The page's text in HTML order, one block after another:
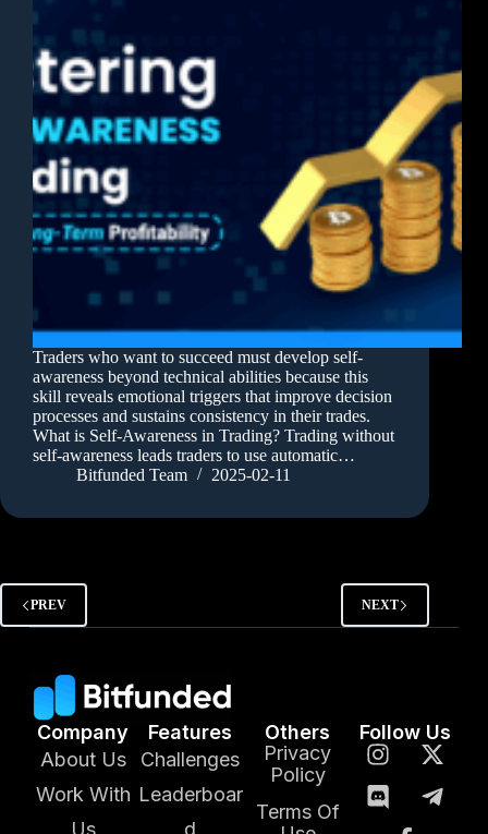
Traders who want to succeed must develop self-
awareness beyond technical abilities because this
skill reveals emotional triggers that improve decision
processes and sustains consistency in their trades.
What is Self-Awareness in Trading? Trading without
self-awareness leads traders to use automatic…
Bitfunded Team
2025-02-11
PREV NEXT
Company
About Us
Work With
Us
Features
Challenges
Leaderboar
d
Others
Privacy
Policy
Terms Of
Follow Us